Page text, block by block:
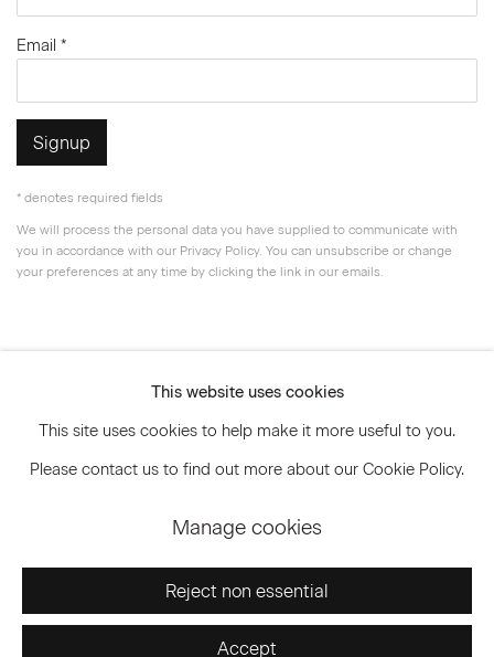
Email *
Signup
* denotes required fields
We will process the personal data you have supplied to communicate with
you in accordance with our Privacy Policy. You can unsubscribe or change
your preferences at any time by clicking the link in our emails.
© 2026 Marianne Boesky Gallery
This website uses cookies
This site uses cookies to help make it more useful to you.
Please contact us to find out more about our Cookie Policy.
Manage cookies
Reject non essential
Accept